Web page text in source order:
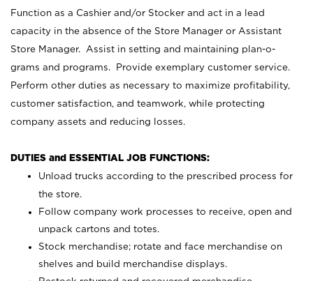
Function as a Cashier and/or Stocker and act in a lead
capacity in the absence of the Store Manager or Assistant
Store Manager. Assist in setting and maintaining plan-o-
grams and programs. Provide exemplary customer service.
Perform other duties as necessary to maximize profitability,
customer satisfaction, and teamwork, while protecting
company assets and reducing losses.
DUTIES and ESSENTIAL JOB FUNCTIONS:
Unload trucks according to the prescribed process for
the store.
Follow company work processes to receive, open and
unpack cartons and totes.
Stock merchandise; rotate and face merchandise on
shelves and build merchandise displays.